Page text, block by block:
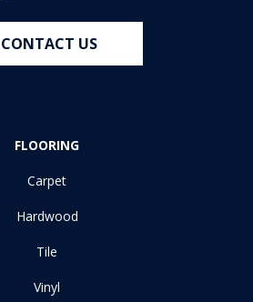
CONTACT US
FLOORING
Carpet
Hardwood
Tile
Vinyl